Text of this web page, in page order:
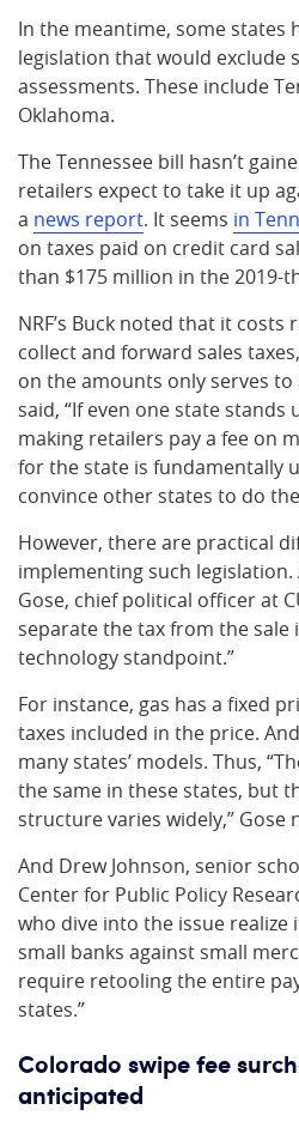
In the meantime, some states
legislation that would exclude
assessments. These include
Oklahoma.
The Tennessee bill hasn’t
retailers expect to take it up
a news report. It seems in
on taxes paid on credit card
than $175 million in the 2019-
NRF’s Buck noted that it
collect and forward sales
on the amounts only serves
said, “If even one state
making retailers pay a fee on
for the state is fundamentally
convince other states to do
However, there are practical
implementing such
Gose, chief political officer at
separate the tax from the
technology standpoint.”
For instance, gas has a fixed
taxes included in the price.
many states’ models. Thus,
the same in these states, but
structure varies widely,” Gose
And Drew Johnson, senior
Center for Public Policy
who dive into the issue realize
small banks against small
require retooling the entire
states.”
Colorado swipe fee
anticipated